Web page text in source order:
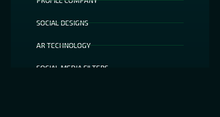
SOCIAL DESIGNS
AR TECHNOLOGY
SOCIAL MEDIA FILTERS